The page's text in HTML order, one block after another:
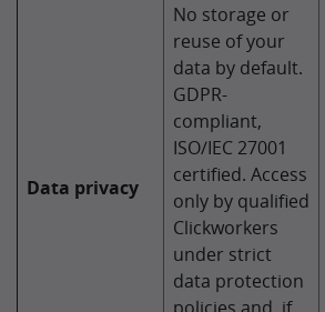
Data privacy
No storage or
reuse of your
data by default.
GDPR-
compliant,
ISO/IEC 27001
certified. Access
only by qualified
Clickworkers
under strict
data protection